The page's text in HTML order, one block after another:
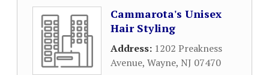
Cammarota's Unisex
Hair Styling
Address: 1202 Preakness
Avenue, Wayne, NJ 07470